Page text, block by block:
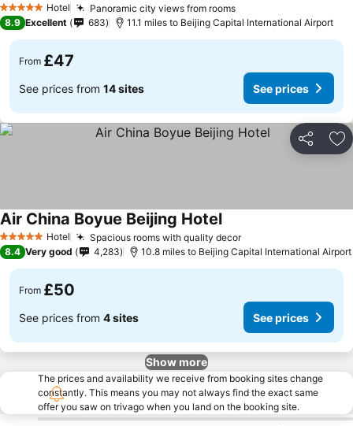
5 Stars Hotel Panoramic city views from rooms
8.9 Excellent 683 11.1 miles to Beijing Capital International Airport
From £47
See prices from 14 sites See prices
Share
5 Stars Hotel Spacious rooms with quality decor
Air China Boyue Beijing Hotel
8.4 Very good 4,283 10.8 miles to Beijing Capital International Airport
From £50
See prices from 4 sites See prices
Show more
The prices and availability we receive from booking sites change
constantly. This means you may not always find the exact same
offer you saw on trivago when you land on the booking site.